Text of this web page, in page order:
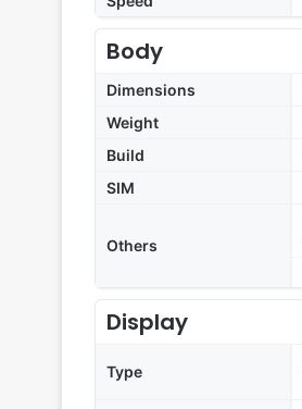
Body
Dimensions
Weight
Build
SIM
Others
Display
Type